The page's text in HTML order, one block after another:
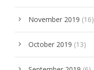
November 2019 (16)
October 2019 (13)